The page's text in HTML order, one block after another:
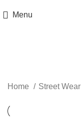
Menu
Home Street Wear